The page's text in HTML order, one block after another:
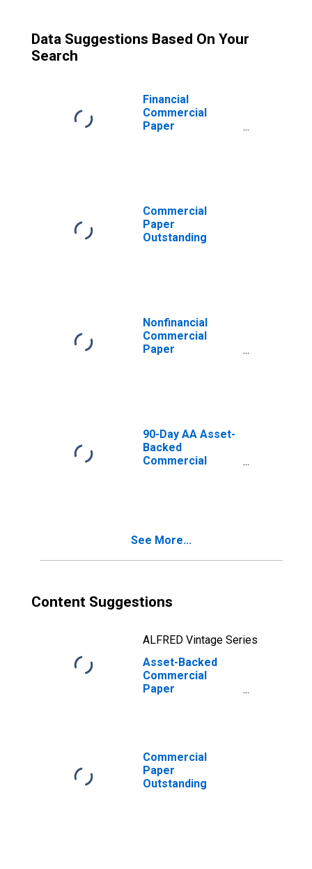
Data Suggestions Based On Your
Search
Financial
Commercial
Paper
Commercial
Paper
Outstanding
Nonfinancial
Commercial
Paper
90-Day AA Asset-
Backed
Commercial
See More...
Content Suggestions
ALFRED Vintage Series
Asset-Backed
Commercial
Paper
Commercial
Paper
Outstanding